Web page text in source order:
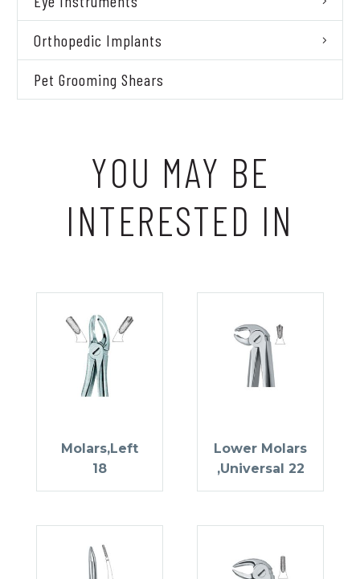
Orthopedic Implants
Pet Grooming Shears
YOU MAY BE
INTERESTED IN
Molars,Left
18
Lower Molars
,Universal 22